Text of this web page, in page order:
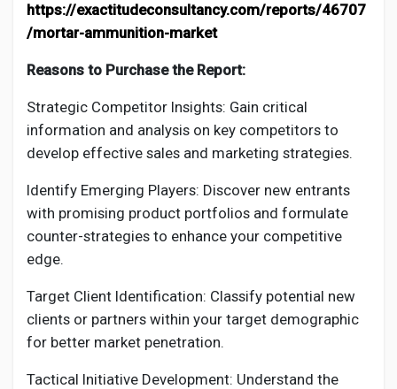
https://exactitudeconsultancy.com/reports/46707
/mortar-ammunition-market
Reasons to Purchase the Report:
Strategic Competitor Insights: Gain critical
information and analysis on key competitors to
develop effective sales and marketing strategies.
Identify Emerging Players: Discover new entrants
with promising product portfolios and formulate
counter-strategies to enhance your competitive
edge.
Target Client Identification: Classify potential new
clients or partners within your target demographic
for better market penetration.
Tactical Initiative Development: Understand the